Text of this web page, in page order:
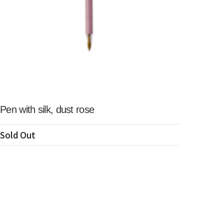
Pen with silk, dust rose
Sold Out